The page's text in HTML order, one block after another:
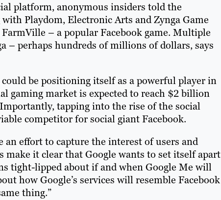
platform, anonymous insiders told the
Playdom, Electronic Arts and Zynga Game
– a popular Facebook game. Multiple
– perhaps hundreds of millions of dollars, says
be positioning itself as a powerful player in
gaming market is expected to reach $2 billion
tapping into the rise of the social
competitor for social giant Facebook.
an effort to capture the interest of users and
make it clear that Google wants to set itself apart
tight-lipped about if and when Google Me will
how Google’s services will resemble Facebook
thing.”